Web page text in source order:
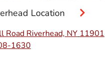
Location
Road Riverhead, NY 11901
1630